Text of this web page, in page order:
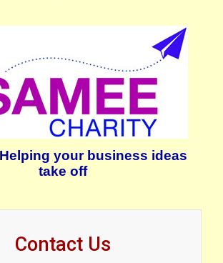
your business ideas
take off
Contact Us